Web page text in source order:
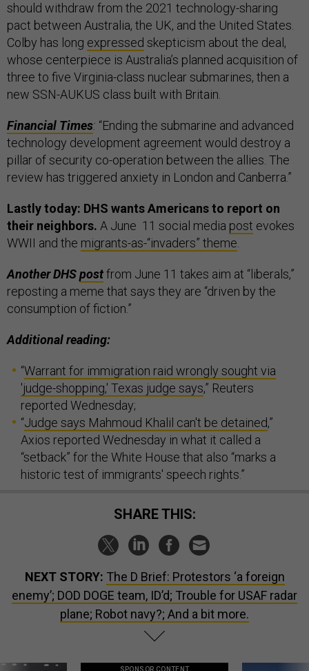
should withdraw from the 2021 technology-sharing
pact between Australia, the UK, and the United States.
Colby has long expressed skepticism about the deal,
whose centerpiece is Australia’s planned acquisition of
three to five Virginia-class nuclear submarines, then a
new SSN-AUKUS class built with Britain.
Financial Times: “Ending the submarine and advanced
technology development agreement would destroy a
pillar of security co-operation between the allies. The
review has triggered anxiety in London and Canberra.”
Lastly today: DHS wants Americans to report on
their neighbors. A June 11 social media post evokes
WWII and the migrants-as-“invaders” theme.
Another DHSpostfrom June 11 takes aim at “liberals,”
reposting a meme that says they are “driven by the
consumption of fiction.”
Additional reading:
“Warrant for immigration raid wrongly sought via
'judge-shopping,' Texas judge says,” Reuters
reported Wednesday;
“Judge says Mahmoud Khalil can't be detained,”
Axios reported Wednesday in what it called a
“setback” for the White House that also “marks a
historic test of immigrants' speech rights.”
SHARE THIS:
NEXT STORY: The D Brief: Protestors ‘a foreign
enemy’; DOD DOGE team, ID’d; Trouble for USAF radar
plane; Robot navy?; And a bit more.
SPONSOR CONTENT